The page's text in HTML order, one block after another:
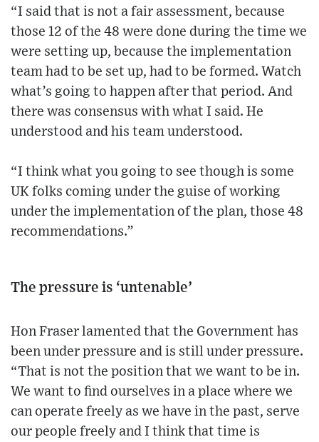
“I said that is not a fair assessment, because
those 12 of the 48 were done during the time we
were setting up, because the implementation
team had to be set up, had to be formed. Watch
what’s going to happen after that period. And
there was consensus with what I said. He
understood and his team understood.
“I think what you going to see though is some
UK folks coming under the guise of working
under the implementation of the plan, those 48
recommendations.”
The pressure is ‘untenable’
Hon Fraser lamented that the Government has
been under pressure and is still under pressure.
“That is not the position that we want to be in.
We want to find ourselves in a place where we
can operate freely as we have in the past, serve
our people freely and I think that time is